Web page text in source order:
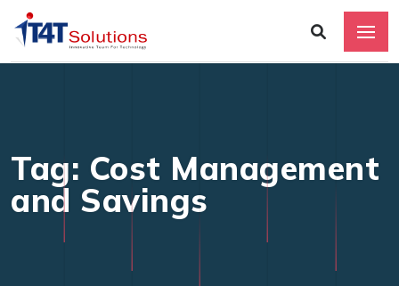
Tag: Cost Management
and Savings